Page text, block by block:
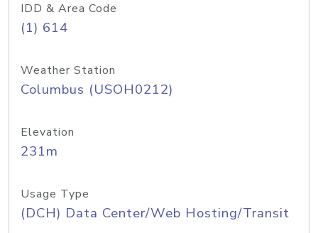
IDD & Area Code
(1) 614
Weather Station
Columbus (USOH0212)
Elevation
231m
Usage Type
(DCH) Data Center/Web Hosting/Transit